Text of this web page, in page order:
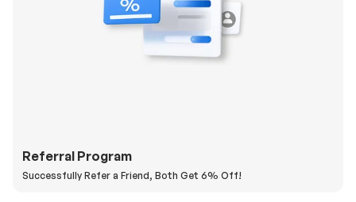
Referral Program
Successfully Refer a Friend, Both Get 6% Off!